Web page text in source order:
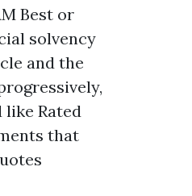
Best or
solvency
and the
Rated
that